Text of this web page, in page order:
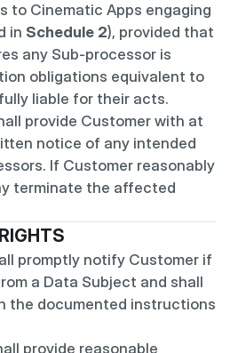
to Cinematic Apps engaging
in Schedule 2), provided that
any Sub-processor is
obligations equivalent to
liable for their acts.
provide Customer with at
notice of any intended
If Customer reasonably
terminate the affected
promptly notify Customer if
a Data Subject and shall
the documented instructions
provide reasonable